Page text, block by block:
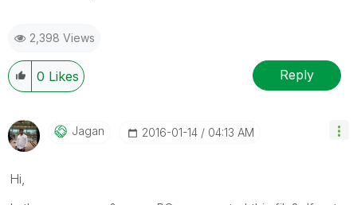
2,398 Views
0 Likes Reply
Jagan ‎2016-01-14 04:13 AM
Hi,